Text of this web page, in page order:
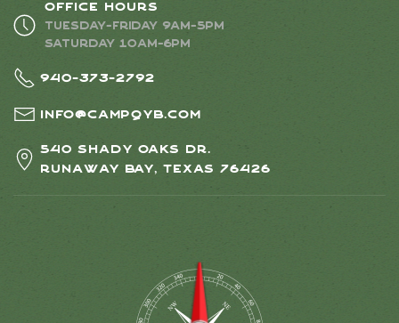
Office Hours
Tuesday-Friday 9AM-5PM
Saturday 10AM-6PM
940-373-2792
info@campqyb.com
540 Shady Oaks Dr.
Runaway Bay, Texas 76426